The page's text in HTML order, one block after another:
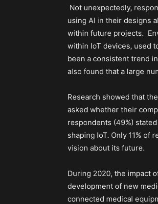
Not unexpectedly,
using AI in their designs
within future projects.
within IoT devices, used
been a consistent trend
also found that a large
Research showed that
asked whether their
respondents (49%)
shaping IoT. Only 11% of
vision about its future.
During 2020, the impact
development of new
connected medical